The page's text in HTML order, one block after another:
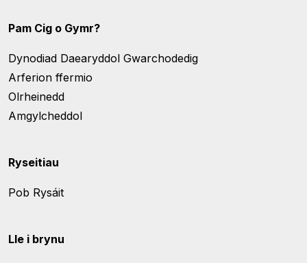
Pam Cig o Gymr?
Dynodiad Daearyddol Gwarchodedig
Arferion ffermio
Olrheinedd
Amgylcheddol
Ryseitiau
Pob Rysáit
Lle i brynu